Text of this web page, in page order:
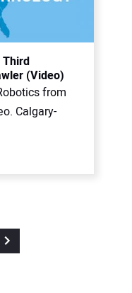
Third
(Video)
from
Calgary-